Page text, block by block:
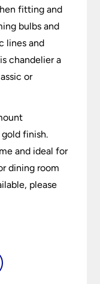
fitting and
bulbs and
lines and
chandelier a
or
finish.
and ideal for
dining room
please